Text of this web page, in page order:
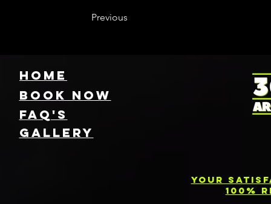
Previous
HOME
FAQ's
Book NOW
GallEry
Your
100%